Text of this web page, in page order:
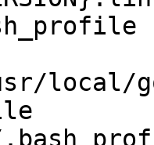
usr/